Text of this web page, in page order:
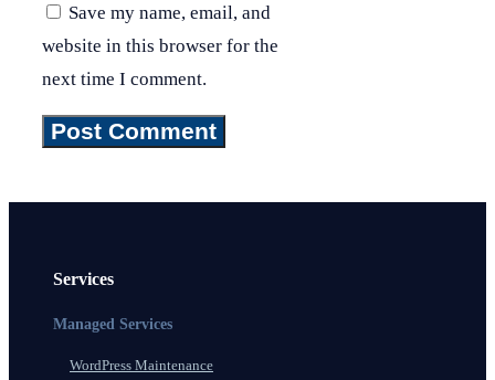
Save my name, email, and
website in this browser for the
next time I comment.
Services
Managed Services
WordPress Maintenance